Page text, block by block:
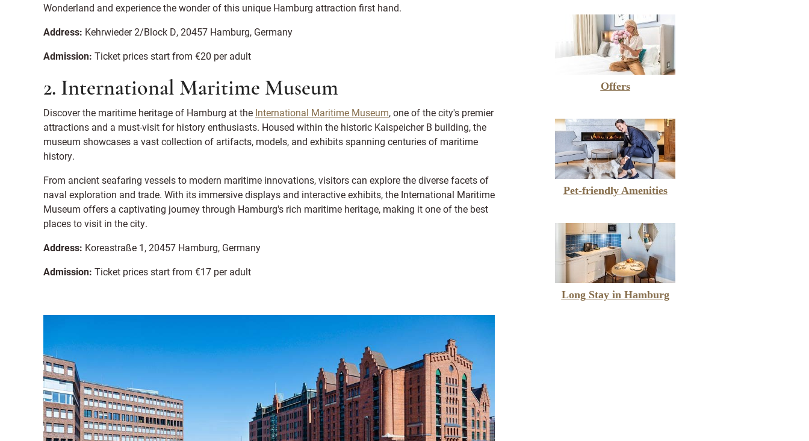
Wonderland and experience the wonder of this unique Hamburg attraction first hand.
Address: Kehrwieder 2/Block D, 20457 Hamburg, Germany
Admission: Ticket prices start from €20 per adult
2. International Maritime Museum
Discover the maritime heritage of Hamburg at the International Maritime Museum, one of the city's premier
attractions and a must-visit for history enthusiasts. Housed within the historic Kaispeicher B building, the
museum showcases a vast collection of artifacts, models, and exhibits spanning centuries of maritime
history.
From ancient seafaring vessels to modern maritime innovations, visitors can explore the diverse facets of
naval exploration and trade. With its immersive displays and interactive exhibits, the International Maritime
Museum offers a captivating journey through Hamburg's rich maritime heritage, making it one of the best
places to visit in the city.
Address: Koreastraße 1, 20457 Hamburg, Germany
Admission: Ticket prices start from €17 per adult
Offers
Pet-friendly Amenities
Long Stay in Hamburg